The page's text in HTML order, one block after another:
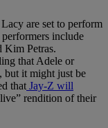
are set to perform
performers include
Kim Petras.
that Adele or
but it might just be
that Jay-Z will
rendition of their